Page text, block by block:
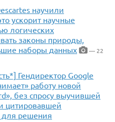
научили
ускорит научные
логических
законы природы,
наборы данных
— 22
Гендиректор Google
работу новой
без спросу выучившей
цитировавшей
для решения